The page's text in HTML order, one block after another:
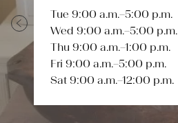
Previous
Tue 9:00 a.m.–5:00 p.m.
Wed 9:00 a.m.–5:00 p.m.
Thu 9:00 a.m.–1:00 p.m.
Fri 9:00 a.m.–5:00 p.m.
Sat 9:00 a.m.–12:00 p.m.